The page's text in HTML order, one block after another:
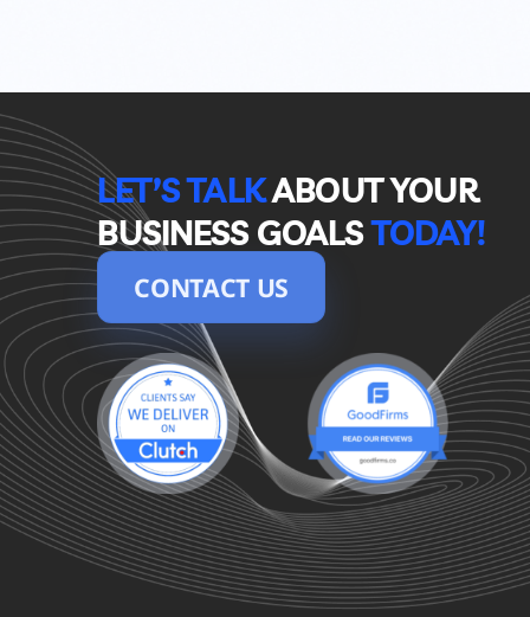
LET’S TALKABOUT YOUR
BUSINESS GOALSTODAY!
CONTACT US